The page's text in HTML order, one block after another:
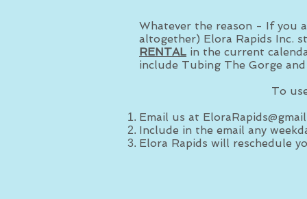
Whatever the reason - If you
altogether) Elora Rapids Inc.
RENTAL in the current
include Tubing The Gorge
To
Email us at
Include in the email any
Elora Rapids will reschedule